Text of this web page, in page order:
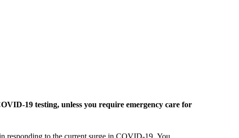
19 testing, unless you require emergency care for
responding to the current surge in COVID-19. You